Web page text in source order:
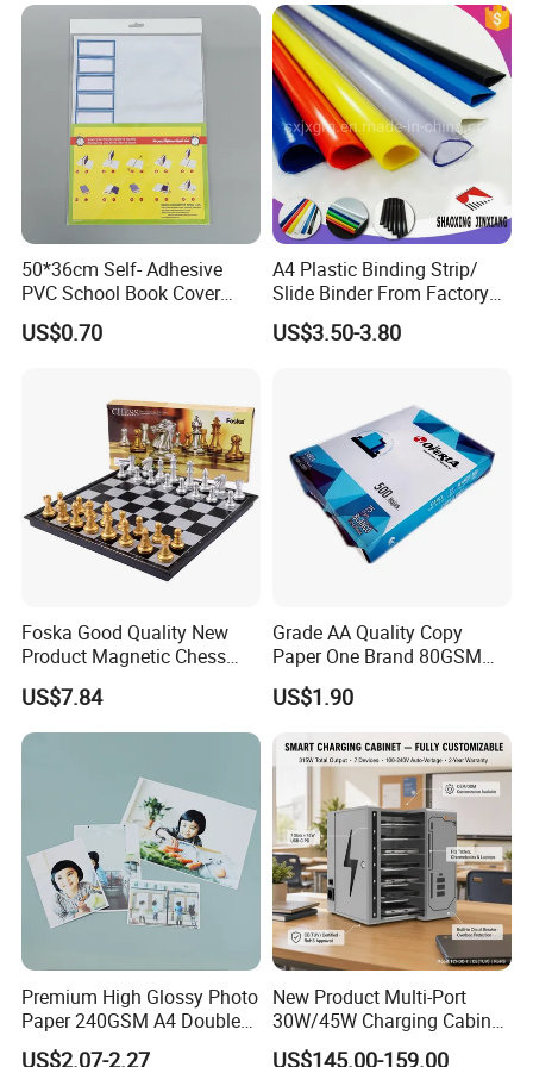
that it is in a position to resolve any issues relating to its trade
and any industry based clients.
VKF Renzel GmbH has 35 years worth of experience and
expertise throughout the entire sales promotion industry. Its
stance in terms of corporate mission promotes reliability and
continuity, innovation, creativity and flexibility so that it is in a
position to resolve any issues relating to its trade and any
As of today, the operating area of the group of companies
measures over 100,000 sq². The VKF group of companies
conducts its sales promotion activities on a worldwide scale with
50*36cm Self- Adhesive
PVC School Book Cover
with Tag
US$0.70
A4 Plastic Binding Strip/
Slide Binder From Factory
File Folder
US$3.50-3.80
Foska Good Quality New
Product Magnetic Chess
Board Set for Students Kids
US$7.84
Grade AA Quality Copy
Paper One Brand 80GSM
Copy A4 Paper
US$1.90
Premium High Glossy Photo
Paper 240GSM A4 Double
Side
US$2.07-2.27
New Product Multi-Port
30W/45W Charging Cabinet,
Type-C & USB-a Charger
US$145.00-159.00